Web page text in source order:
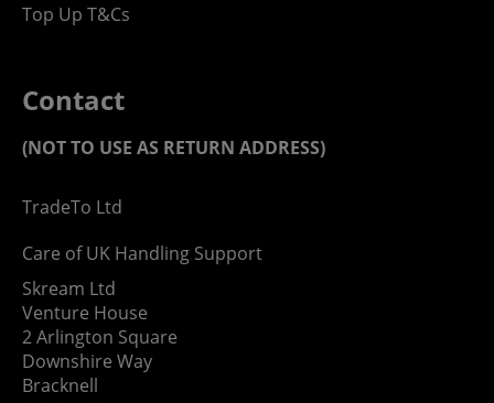
Top Up T&Cs
Contact
(NOT TO USE AS RETURN ADDRESS)
TradeTo Ltd
Care of UK Handling Support
Skream Ltd
Venture House
2 Arlington Square
Downshire Way
Bracknell